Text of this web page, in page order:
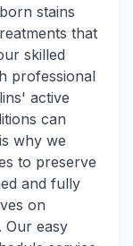
stains
that
skilled
professional
active
can
why we
to preserve
and fully
on
Our easy